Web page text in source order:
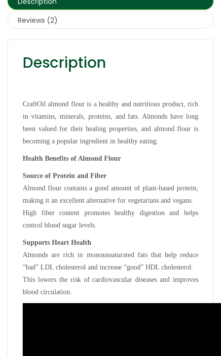
Reviews (2)
Description
CraftOil almond flour is a healthy and nutritious product, rich
in vitamins, minerals, proteins, and fats. Almonds have long
been valued for their healing properties, and almond flour is
becoming a popular ingredient in healthy eating.
Health Benefits of Almond Flour
Source of Protein and Fiber
Almond flour contains a good amount of plant-based protein,
making it an excellent alternative for vegetarians and vegans.
High fiber content promotes healthy digestion and helps
control blood sugar levels.
Supports Heart Health
Almonds are rich in monounsaturated fats that help reduce
“bad” LDL cholesterol and increase “good” HDL cholesterol.
This lowers the risk of cardiovascular diseases and improves
blood circulation.